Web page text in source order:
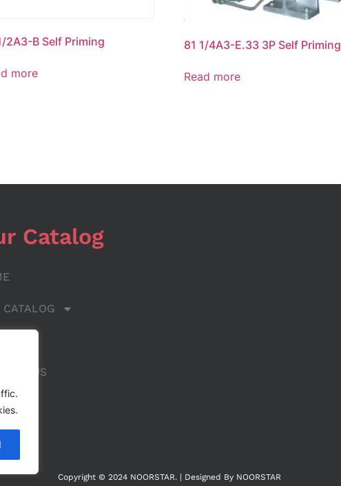
2A3-B Self Priming
more
81 1/4A3-E.33 3P Self Priming
Read more
Catalog
CATALOG
US
Copyright © 2024 NOORSTAR. | Designed By NOORSTAR